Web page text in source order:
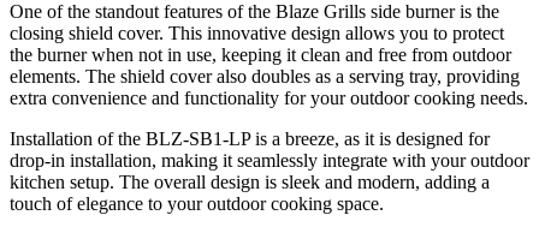
One of the standout features of the Blaze Grills side burner is the
closing shield cover. This innovative design allows you to protect
the burner when not in use, keeping it clean and free from outdoor
elements. The shield cover also doubles as a serving tray, providing
extra convenience and functionality for your outdoor cooking needs.
Installation of the BLZ-SB1-LP is a breeze, as it is designed for
drop-in installation, making it seamlessly integrate with your outdoor
kitchen setup. The overall design is sleek and modern, adding a
touch of elegance to your outdoor cooking space.